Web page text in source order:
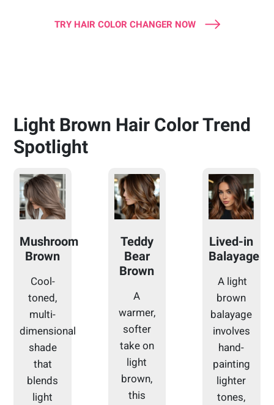
TRY HAIR COLOR CHANGER NOW
Light Brown Hair Color Trend
Spotlight
Mushroom
Brown
Cool-
toned,
multi-
dimensional
shade
that
blends
light
Teddy
Bear
Brown
A
warmer,
softer
take on
light
brown,
this
Lived-in
Balayage
A light
brown
balayage
involves
hand-
painting
lighter
tones,